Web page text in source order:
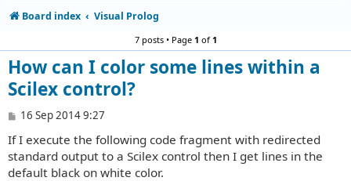
Board index Visual Prolog
7 posts • Page 1 of1
How can I color some lines within a
Scilex control?
P
s
t
16 Sep 2014 9:27
If I execute the following code fragment with redirected
standard output to a Scilex control then I get lines in the
default black on white color.